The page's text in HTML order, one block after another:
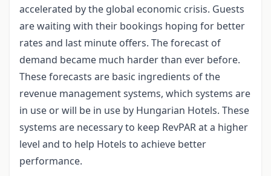
accelerated by the global economic crisis. Guests
are waiting with their bookings hoping for better
rates and last minute offers. The forecast of
demand became much harder than ever before.
These forecasts are basic ingredients of the
revenue management systems, which systems are
in use or will be in use by Hungarian Hotels. These
systems are necessary to keep RevPAR at a higher
level and to help Hotels to achieve better
performance.